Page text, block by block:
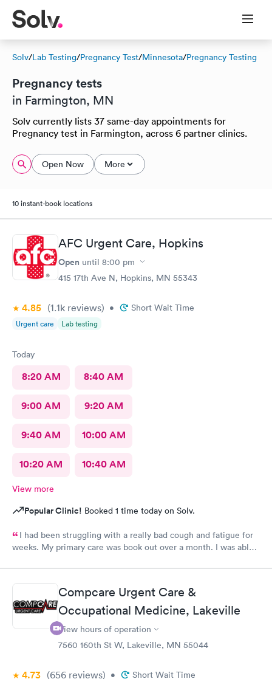
Solv/Lab Testing/Pregnancy Test/Minnesota/Pregnancy Testing
Pregnancy tests
in Farmington, MN
Solv currently lists 37 same-day appointments for
Pregnancy test in Farmington, across 6 partner clinics.
Open Now More
10 instant-book locations
AFC Urgent Care, Hopkins
Open until 8:00 pm
415 17th Ave N, Hopkins, MN 55343
4.85 (1.1k reviews) • Short Wait Time
Urgent care Lab testing
Today
8:20 AM 8:40 AM
9:00 AM 9:20 AM
9:40 AM 10:00 AM
10:20 AM 10:40 AM
View more
Popular Clinic! Booked 1 time today on Solv.
I had been struggling with a really bad cough and fatigue for
weeks. My primary care was book out over a month. I was able
super friendly and patient with me. I highly recommend this
establishment.Compcare Urgent Care &
Occupational Medicine, Lakeville
View hours of operation
7560 160th St W, Lakeville, MN 55044
4.73 (656 reviews) • Short Wait Time